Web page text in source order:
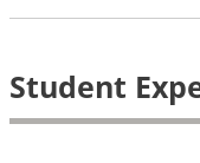
Student